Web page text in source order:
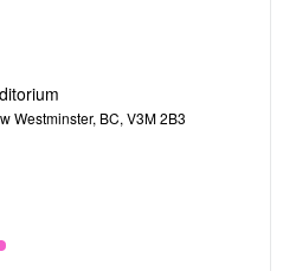
Westminster, BC, V3M 2B3